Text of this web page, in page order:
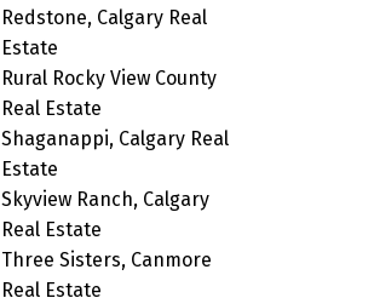
Redstone, Calgary Real
Estate
Rural Rocky View County
Real Estate
Shaganappi, Calgary Real
Estate
Skyview Ranch, Calgary
Real Estate
Three Sisters, Canmore
Real Estate